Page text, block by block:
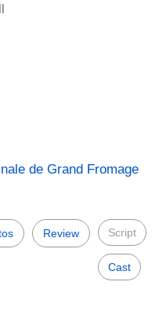
de Grand Fromage
Review Script
Cast